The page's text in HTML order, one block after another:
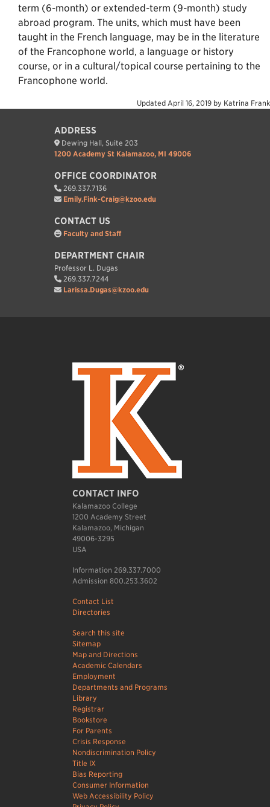
term (6-month) or extended-term (9-month) study
abroad program. The units, which must have been
taught in the French language, may be in the literature
of the Francophone world, a language or history
course, or in a cultural/topical course pertaining to the
Francophone world.
Updated April 16, 2019 by Katrina Frank
ADDRESS
Dewing Hall, Suite 203
1200 Academy St Kalamazoo, MI 49006
OFFICE COORDINATOR
269.337.7136
Emily.Fink-Craig@kzoo.edu
CONTACT US
Faculty and Staff
DEPARTMENT CHAIR
Professor L. Dugas
269.337.7244
Larissa.Dugas@kzoo.edu
CONTACT INFO
Kalamazoo College
1200 Academy Street
Kalamazoo, Michigan
49006-3295
USA
Information 269.337.7000
Admission 800.253.3602
Contact List
Directories
Search this site
Sitemap
Map and Directions
Academic Calendars
Employment
Departments and Programs
Library
Registrar
Bookstore
For Parents
Crisis Response
Nondiscrimination Policy
Title IX
Bias Reporting
Consumer Information
Web Accessibility Policy